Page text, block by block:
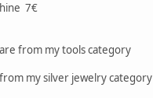
7€
from my tools category
my silver jewelry category